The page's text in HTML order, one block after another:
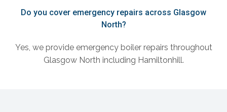
Do you cover emergency repairs across Glasgow
North?
Yes, we provide emergency boiler repairs throughout
Glasgow North including Hamiltonhill.